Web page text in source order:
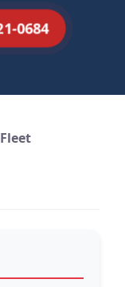
0684
Fleet